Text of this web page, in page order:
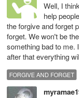
Well, I
help
the forgive and forget
forget. We won't be
something bad to me.
after that everything
FORGIVE AND FORGET